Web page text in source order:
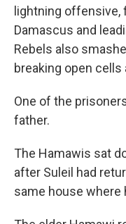
lightning offensive,
Damascus and
Rebels also
breaking open
One of the
father.
The Hamawis sat
after Suleil had
same house where